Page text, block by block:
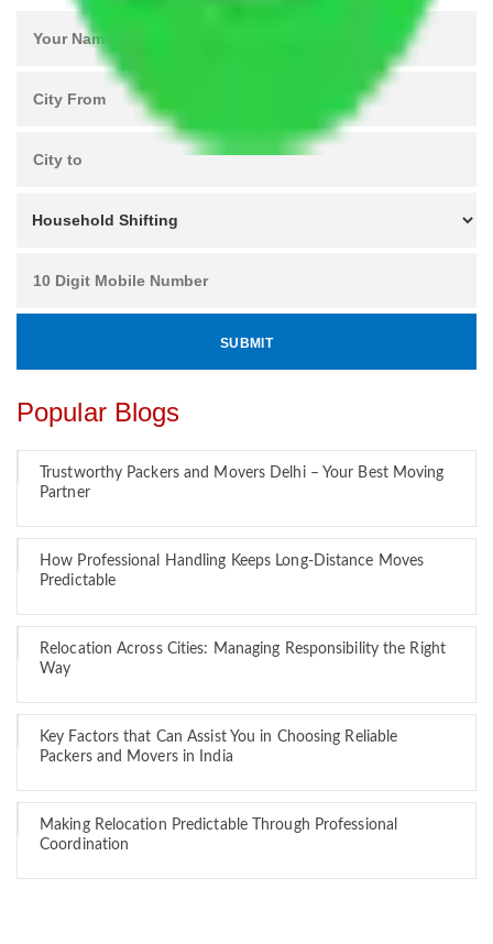
Popular Blogs
Trustworthy Packers and Movers Delhi – Your Best Moving
Partner
How Professional Handling Keeps Long-Distance Moves
Predictable
Relocation Across Cities: Managing Responsibility the Right
Way
Key Factors that Can Assist You in Choosing Reliable
Packers and Movers in India
Making Relocation Predictable Through Professional
Coordination